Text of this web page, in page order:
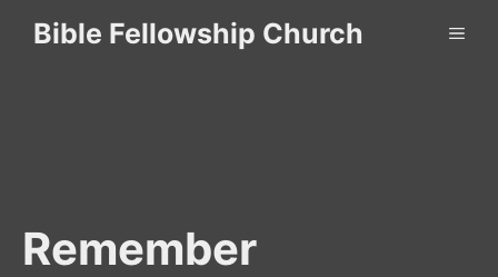
SkipBible Fellowship Church
Remember